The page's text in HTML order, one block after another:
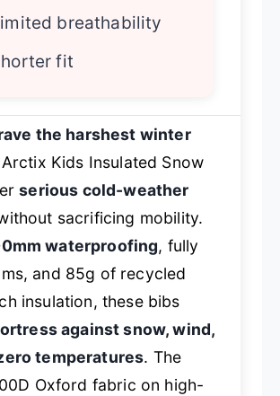
breathability
fit
the harshest winter
Kids Insulated Snow
serious cold-weather
sacrificing mobility.
waterproofing, fully
and 85g of recycled
insulation, these bibs
against snow, wind,
temperatures. The
Oxford fabric on high-